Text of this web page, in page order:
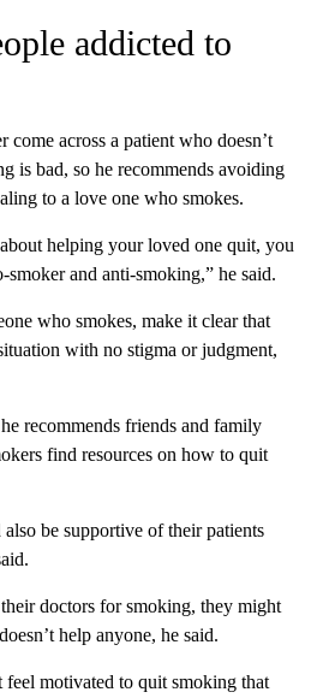
addicted to
come across a patient who doesn’t
is bad, so he recommends avoiding
to a love one who smokes.
helping your loved one quit, you
smoker and anti-smoking,” he said.
who smokes, make it clear that
with no stigma or judgment,
recommends friends and family
find resources on how to quit
be supportive of their patients
doctors for smoking, they might
help anyone, he said.
feel motivated to quit smoking that